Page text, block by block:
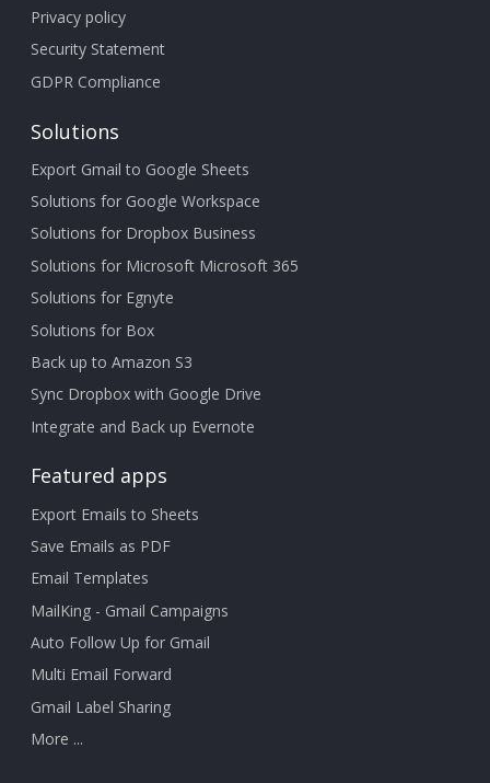
Privacy policy
Security Statement
GDPR Compliance
Solutions
Export Gmail to Google Sheets
Solutions for Google Workspace
Solutions for Dropbox Business
Solutions for Microsoft Microsoft 365
Solutions for Egnyte
Solutions for Box
Back up to Amazon S3
Sync Dropbox with Google Drive
Integrate and Back up Evernote
Featured apps
Export Emails to Sheets
Save Emails as PDF
Email Templates
MailKing - Gmail Campaigns
Auto Follow Up for Gmail
Multi Email Forward
Gmail Label Sharing
More ...